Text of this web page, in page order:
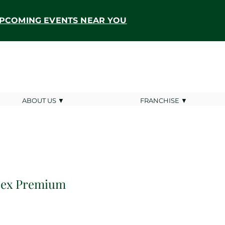
EVENTS NEAR YOU
ABOUT US ▼ FRANCHISE ▼
Premium